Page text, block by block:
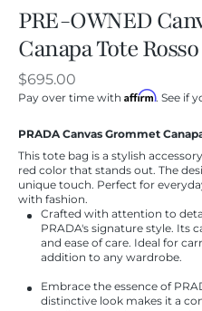
PRE-OWNED
Canapa Tote Rosso
Regular
price
$695.00
Pay over time with Affirm. See if
PRADA Canvas Grommet
This tote bag is a stylish
red color that stands out. The
unique touch. Perfect for
with fashion.
Crafted with attention to
PRADA's signature style. Its
and ease of care. Ideal for
addition to any wardrobe.
Embrace the essence of
distinctive look makes it a